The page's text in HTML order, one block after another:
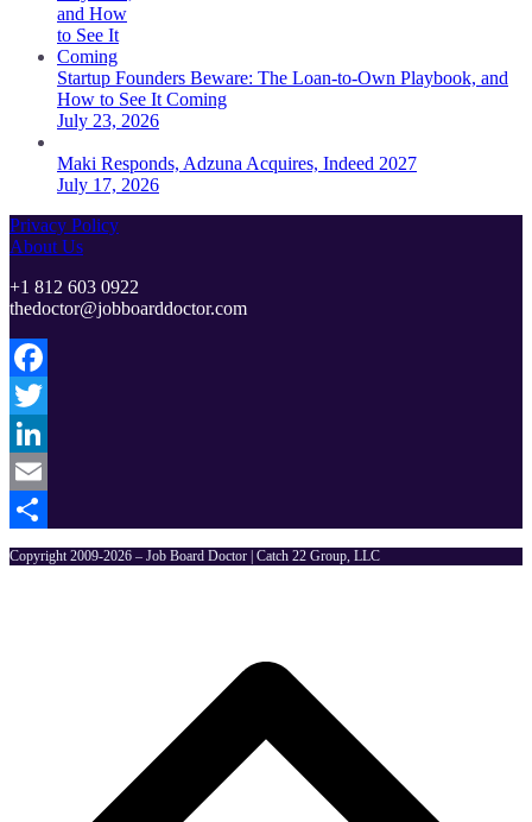
Startup Founders Beware: The Loan-to-Own Playbook, and
How to See It Coming
July 23, 2026
Maki Responds, Adzuna Acquires, Indeed 2027
July 17, 2026
Privacy Policy
About Us
+1 812 603 0922
thedoctor@jobboarddoctor.com
Facebook
Twitter
LinkedIn
Email
Share
Copyright 2009-2026 – Job Board Doctor | Catch 22 Group, LLC